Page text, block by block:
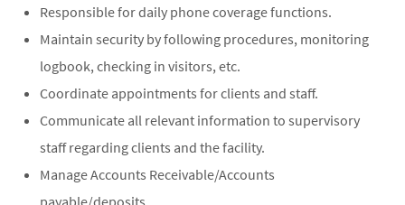
Responsible for daily phone coverage functions.
Maintain security by following procedures, monitoring
logbook, checking in visitors, etc.
Coordinate appointments for clients and staff.
Communicate all relevant information to supervisory
staff regarding clients and the facility.
Manage Accounts Receivable/Accounts